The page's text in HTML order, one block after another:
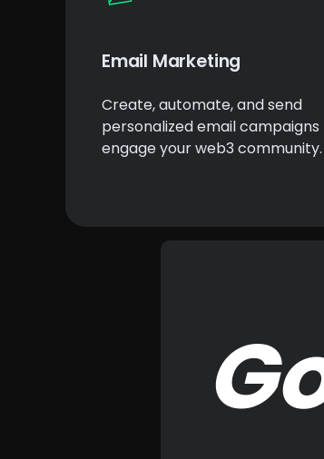
Email Marketing
Create, automate, and send
personalized email campaigns
engage your web3 community.